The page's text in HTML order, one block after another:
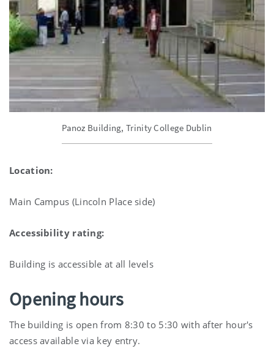
Panoz Building, Trinity College Dublin
Location:
Main Campus (Lincoln Place side)
Accessibility rating:
Building is accessible at all levels
Opening hours
The building is open from 8:30 to 5:30 with after hour's
access available via key entry.